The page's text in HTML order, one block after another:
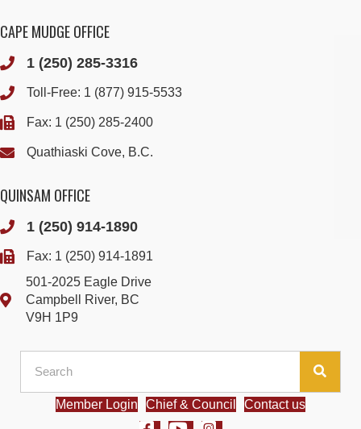
CAPE MUDGE OFFICE
1 (250) 285-3316
Toll-Free: 1 (877) 915-5533
Fax: 1 (250) 285-2400
Quathiaski Cove, B.C.
QUINSAM OFFICE
1 (250) 914-1890
Fax: 1 (250) 914-1891
501-2025 Eagle Drive
Campbell River, BC
V9H 1P9
Member Login Chief & Council Contact us